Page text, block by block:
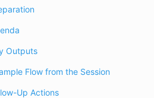
Outputs
Flow from the Session
Up Actions